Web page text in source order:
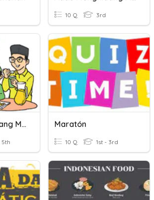
10 Q 3rd
Adab Menghidang Makanan
5th
Maratón
10 Q 1st - 3rd